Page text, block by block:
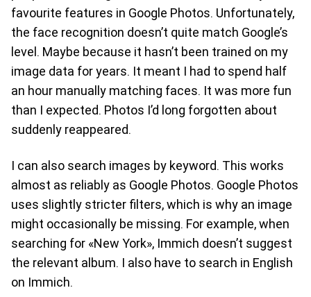
favourite features in Google Photos. Unfortunately,
the face recognition doesn’t quite match Google’s
level. Maybe because it hasn’t been trained on my
image data for years. It meant I had to spend half
an hour manually matching faces. It was more fun
than I expected. Photos I’d long forgotten about
suddenly reappeared.
I can also search images by keyword. This works
almost as reliably as Google Photos. Google Photos
uses slightly stricter filters, which is why an image
might occasionally be missing. For example, when
searching for «New York», Immich doesn’t suggest
the relevant album. I also have to search in English
on Immich.